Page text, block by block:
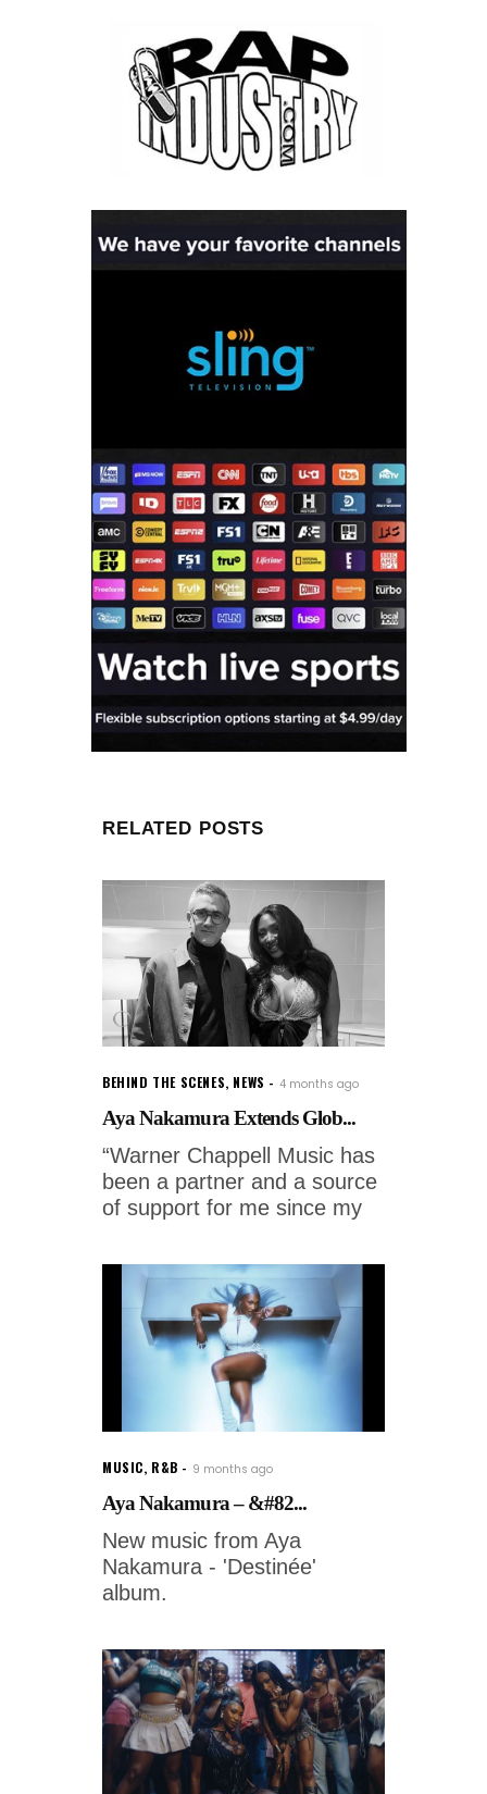
RELATED POSTS
BEHIND THE SCENES, NEWS 4 months ago
Aya Nakamura Extends Glob...
“Warner Chappell Music has
been a partner and a source
of support for me since my
MUSIC, R&B 9 months ago
Aya Nakamura – &#82...
New music from Aya
Nakamura - 'Destinée'
album.